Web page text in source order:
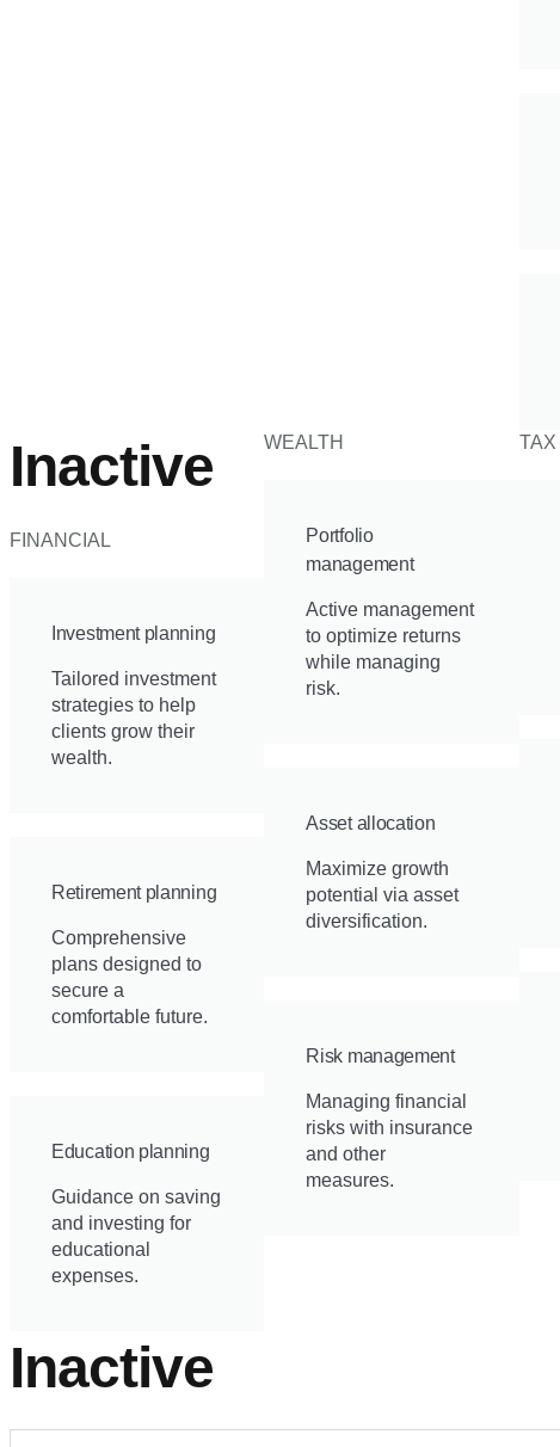
Inactive
FINANCIAL
Investment planning
Tailored investment
strategies to help
clients grow their
wealth.
Retirement planning
Comprehensive
plans designed to
secure a
comfortable future.
Education planning
Guidance on saving
and investing for
educational
expenses.
WEALTH
Portfolio
management
Active management
to optimize returns
while managing
risk.
Asset allocation
Maximize growth
potential via asset
diversification.
Risk management
Managing financial
risks with insurance
and other
measures.
TAX
Inactive